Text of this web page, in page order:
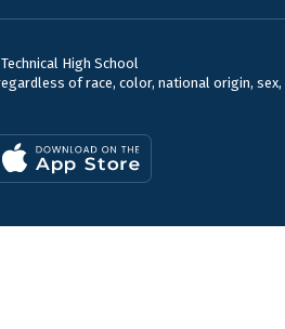
High School
of race, color, national origin,